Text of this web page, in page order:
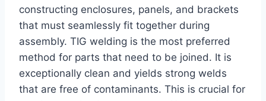
constructing enclosures, panels, and brackets
that must seamlessly fit together during
assembly. TIG welding is the most preferred
method for parts that need to be joined. It is
exceptionally clean and yields strong welds
that are free of contaminants. This is crucial for